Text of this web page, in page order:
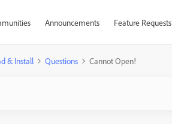
Announcements Feature Requests
& Install Questions Cannot Open!